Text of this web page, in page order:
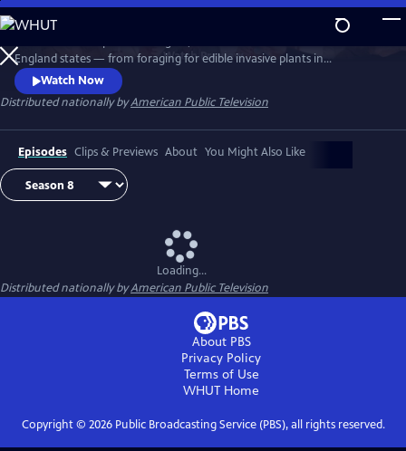
Skip
to
Main
Content
WatchPreview
England states — from foraging for edible invasive plants in
Connecticut to whitewater rafting on Maine's wild Kennebec River.
Senior food editor Amy Traverso shares the recipes, local flavors and
sense of community that make up the fabric of the region’s food and
dining scene.
Watch Now
Distributed nationally byAmerican Public Television
Episodes Clips & Previews About You Might Also Like
Loading...
Distributed nationally byAmerican Public Television
About PBS
Privacy Policy
Terms of Use
WHUT Home
Copyright © 2026Public Broadcasting Service (PBS), all rights reserved.